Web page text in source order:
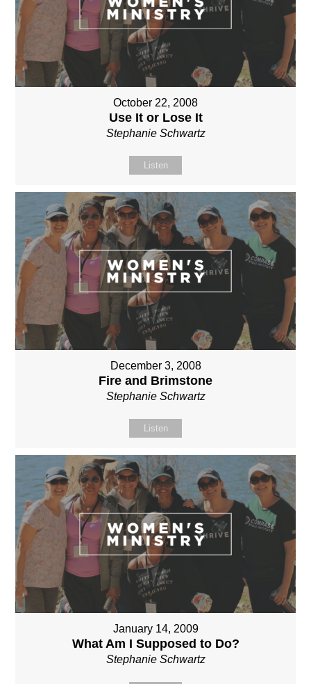
October 22, 2008
Use It or Lose It
Stephanie Schwartz
Listen
December 3, 2008
Fire and Brimstone
Stephanie Schwartz
Listen
January 14, 2009
What Am I Supposed to Do?
Stephanie Schwartz